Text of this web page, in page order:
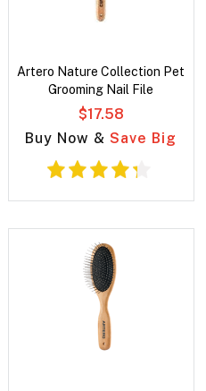
Artero Nature Collection Pet
Grooming Nail File
$17.58
Buy Now &Save Big